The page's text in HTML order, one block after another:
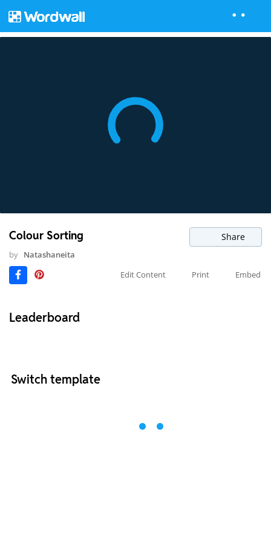
Colour Sorting Share
by Natashaneita
Edit Content
Print Embed
Leaderboard
Switch template